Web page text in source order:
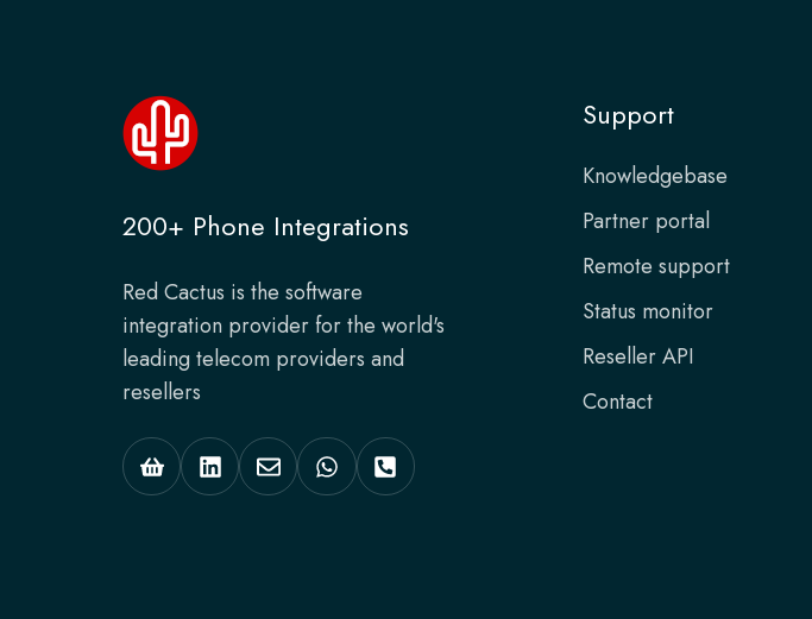
200+ Phone Integrations
Red Cactus is the software
integration provider for the world's
leading telecom providers and
resellers
Support
Knowledgebase
Partner portal
Remote support
Status monitor
Reseller API
Contact